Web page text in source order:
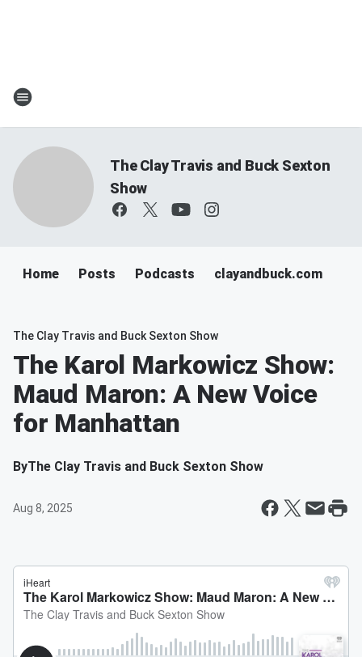
The Clay Travis and Buck Sexton
Show
Home Posts Podcasts clayandbuck.com
The Clay Travis and Buck Sexton Show
The Karol Markowicz Show:
Maud Maron: A New Voice
for Manhattan
ByThe Clay Travis and Buck Sexton Show
Aug 8, 2025